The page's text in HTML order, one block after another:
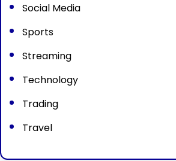
Social Media
Sports
Streaming
Technology
Trading
Travel